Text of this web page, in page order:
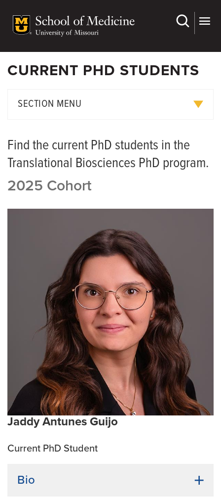
main
CURRENT PHD STUDENTS
SECTION MENU
Graduate Student Handbook
Translational Biosciences Faculty
Find the current PhD students in the
Translational Biosciences PhD program.
2025 Cohort
Jaddy Antunes Guijo
Current PhD Student
Bio